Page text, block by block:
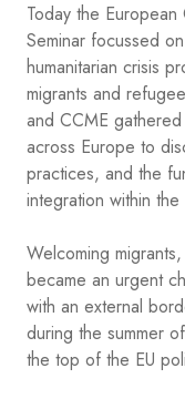
Today the
Seminar focussed
humanitarian crisis
migrants and
and CCME
across Europe to
practices, and the
integration within
Welcoming
became an urgent
with an external
during the summer
the top of the EU